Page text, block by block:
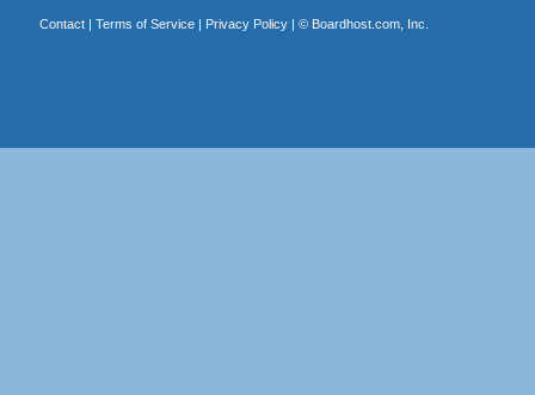
Contact| Terms of Service| Privacy Policy| © Boardhost.com, Inc.